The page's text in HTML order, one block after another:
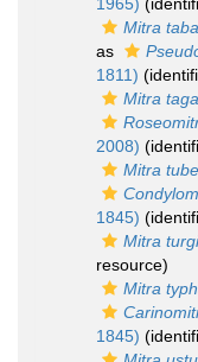
Mitra
as
1811)
Mitra
2008)
Mitra
1845)
Mitra
resource)
Mitra
1845)